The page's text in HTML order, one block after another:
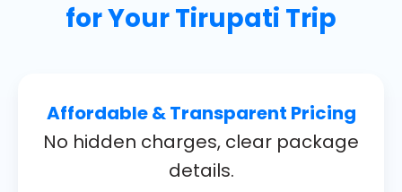
for Your Tirupati Trip
Affordable & Transparent Pricing
No hidden charges, clear package
details.